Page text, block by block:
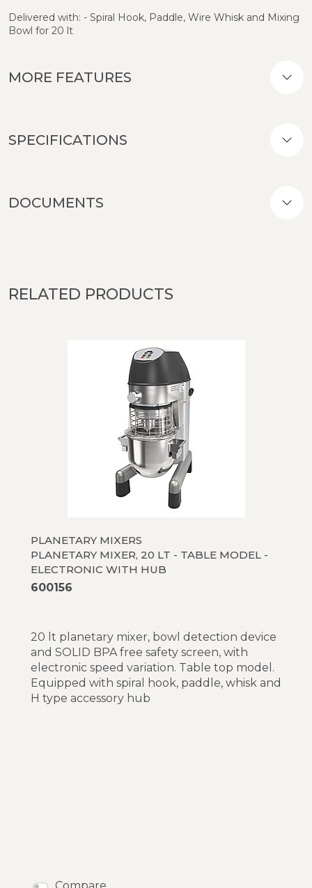
Delivered with: - Spiral Hook, Paddle, Wire Whisk and Mixing
Bowl for 20 lt
MORE FEATURES
SPECIFICATIONS
DOCUMENTS
RELATED PRODUCTS
PLANETARY MIXERS
PLANETARY MIXER, 20 LT - TABLE MODEL -
ELECTRONIC WITH HUB
600156
20 lt planetary mixer, bowl detection device
and SOLID BPA free safety screen, with
electronic speed variation. Table top model.
Equipped with spiral hook, paddle, whisk and
H type accessory hub